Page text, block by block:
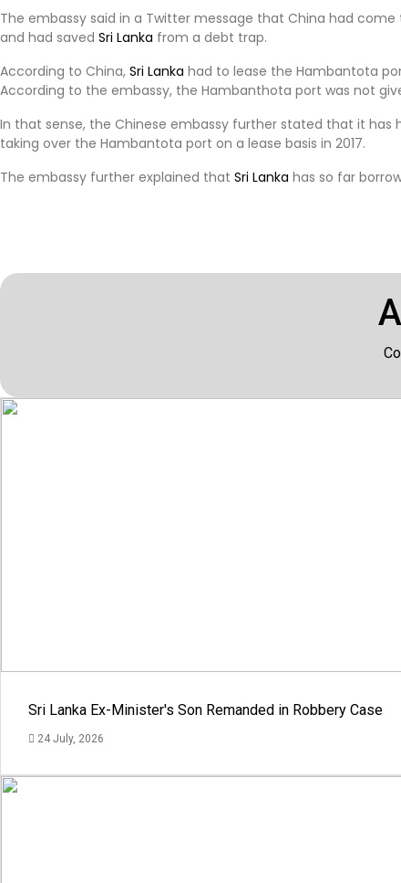
The embassy said in a Twitter message that China had come
and had saved Sri Lanka from a debt trap.
According to China, Sri Lanka had to lease the Hambantota
According to the embassy, ​​the Hambanthota port was not
In that sense, the Chinese embassy further stated that it
taking over the Hambantota port on a lease basis in 2017.
The embassy further explained that Sri Lanka has so far
Sri Lanka Ex-Minister's Son Remanded in Robbery Case
24 July, 2026